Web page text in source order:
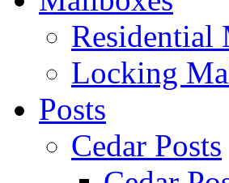
Residential
Locking
Posts
Cedar Posts